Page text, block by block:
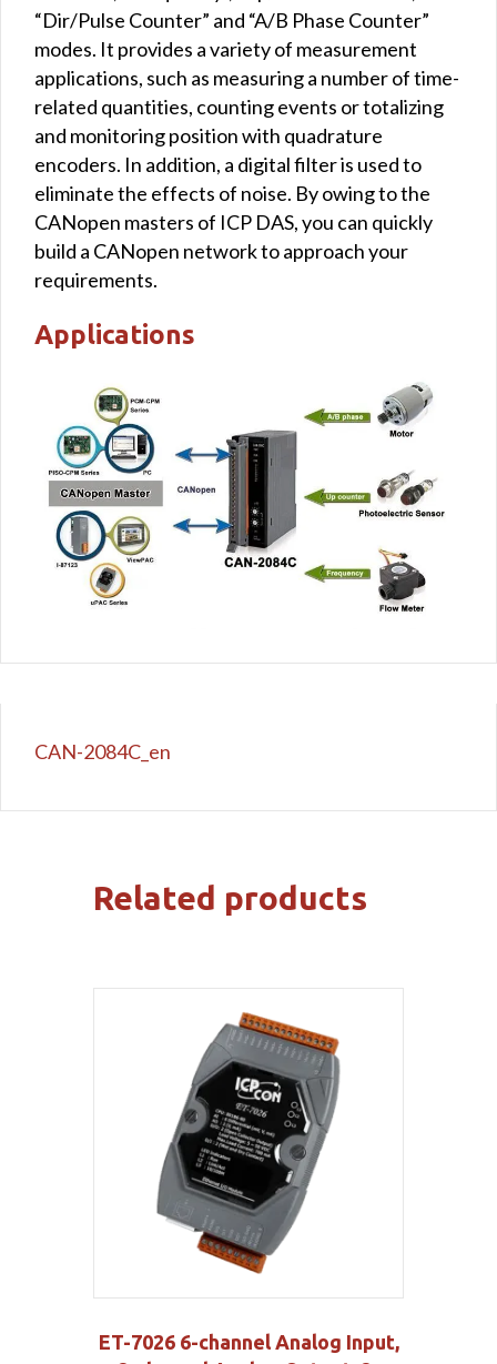
“Dir/Pulse Counter” and “A/B Phase Counter”
modes. It provides a variety of measurement
applications, such as measuring a number of time-
related quantities, counting events or totalizing
and monitoring position with quadrature
encoders. In addition, a digital filter is used to
eliminate the effects of noise. By owing to the
CANopen masters of ICP DAS, you can quickly
build a CANopen network to approach your
requirements.
Applications
CAN-2084C_en
Related products
ET-7026 6-channel Analog Input,